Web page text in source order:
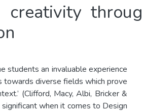
students an invaluable experience
diverse fields which prove
(Clifford, Macy, Albi, Bricker &
when it comes to Design